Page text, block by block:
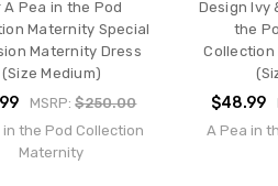
A Pea in the Pod
Maternity Special
Maternity Dress
(Size Medium)
MSRP:$250.00
in the Pod Collection
Maternity
Design Ivy
the
Collection
$48.99
A Pea in